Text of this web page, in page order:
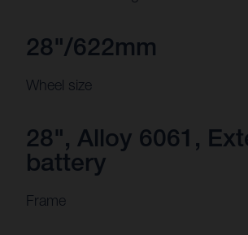
28"/622mm
Wheel size
28", Alloy 6061,
battery
Frame